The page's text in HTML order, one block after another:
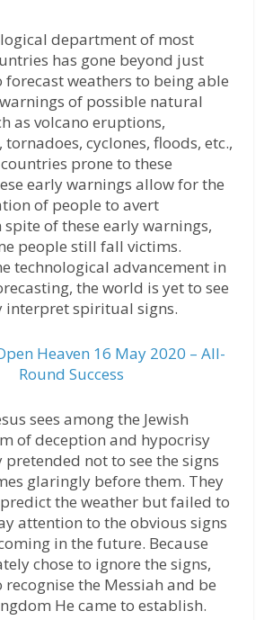
department of most
has gone beyond just
forecast weathers to being able
of possible natural
as volcano eruptions,
cyclones, floods, etc.,
prone to these
early warnings allow for the
of people to avert
spite of these early warnings,
people still fall victims.
technological advancement in
the world is yet to see
interpret spiritual signs.
Heaven 16 May 2020 – All-
Round Success
sees among the Jewish
of deception and hypocrisy
pretended not to see the signs
glaringly before them. They
the weather but failed to
attention to the obvious signs
in the future. Because
chose to ignore the signs,
the Messiah and be
He came to establish.